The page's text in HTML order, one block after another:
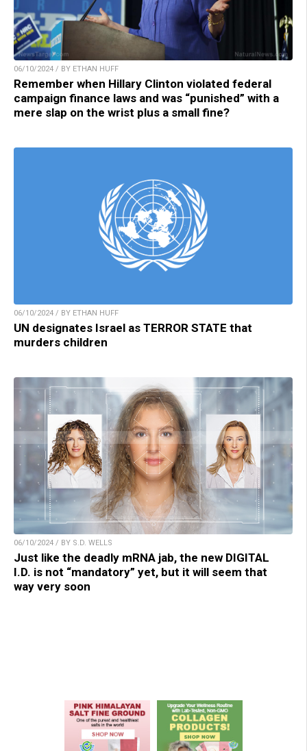
06/10/2024 / BY ETHAN HUFF
Remember when Hillary Clinton violated federal
campaign finance laws and was “punished” with a
mere slap on the wrist plus a small fine?
06/10/2024 / BY ETHAN HUFF
UN designates Israel as TERROR STATE that
murders children
06/10/2024 / BY S.D. WELLS
Just like the deadly mRNA jab, the new DIGITAL
I.D. is not “mandatory” yet, but it will seem that
way very soon